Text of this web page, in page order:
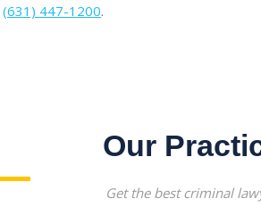
(631) 447-1200.
Our
Get the best criminal